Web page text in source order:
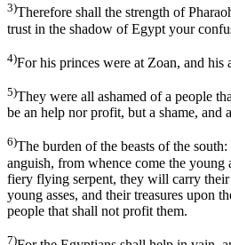
3)Therefore shall the strength of
trust in the shadow of Egypt your
4)For his princes were at Zoan, and his
5)They were all ashamed of a people
be an help nor profit, but a shame, and
6)The burden of the beasts of the
anguish, from whence come the young
fiery flying serpent, they will carry
young asses, and their treasures upon
people that shall not profit them.
7)